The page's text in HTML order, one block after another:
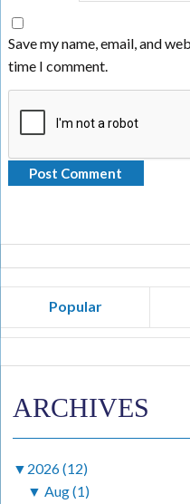
Save my name, email, and
time I comment.
Popular
ARCHIVES
▼ 2026 (12)
▼ Aug (1)